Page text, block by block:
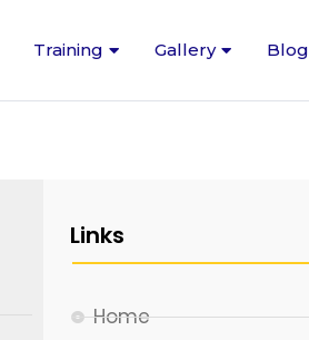
Training Gallery Blog
Links
Home